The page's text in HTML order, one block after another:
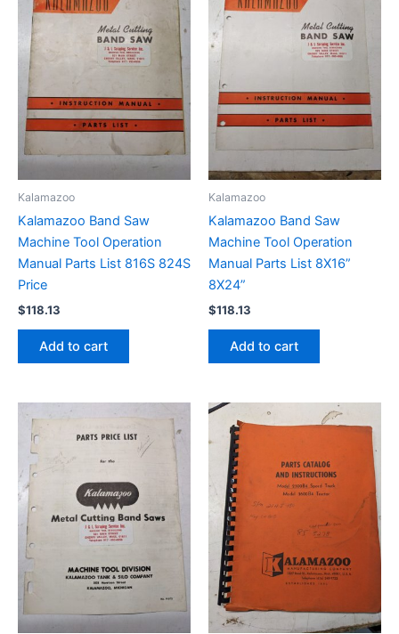
Kalamazoo
Kalamazoo Band Saw
Machine Tool Operation
Manual Parts List 816S 824S
Price
$118.13
Add to cart
Kalamazoo
Kalamazoo Band Saw
Machine Tool Operation
Manual Parts List 8X16”
8X24”
$118.13
Add to cart